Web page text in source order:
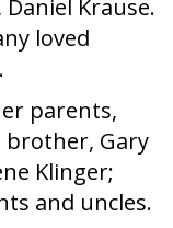
Krause.
loved
parents,
brother, Gary
Klinger;
and uncles.